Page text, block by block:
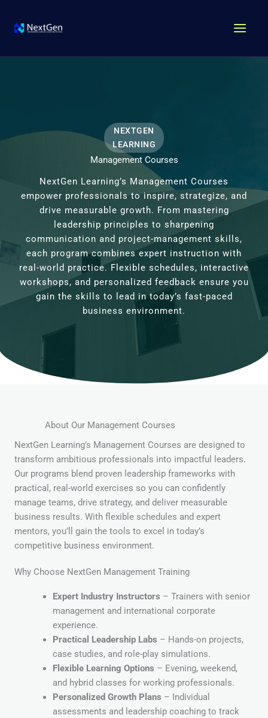
content
NEXTGEN
LEARNING
Management Courses
NextGen Learning’s Management Courses
empower professionals to inspire, strategize, and
drive measurable growth. From mastering
leadership principles to sharpening
communication and project-management skills,
each program combines expert instruction with
real-world practice. Flexible schedules, interactive
workshops, and personalized feedback ensure you
gain the skills to lead in today’s fast-paced
business environment.
About Our Management Courses
NextGen Learning’s Management Courses are designed to
transform ambitious professionals into impactful leaders.
Our programs blend proven leadership frameworks with
practical, real-world exercises so you can confidently
manage teams, drive strategy, and deliver measurable
business results. With flexible schedules and expert
mentors, you’ll gain the tools to excel in today’s
competitive business environment.
Why Choose NextGen Management Training
Expert Industry Instructors – Trainers with senior
management and international corporate
experience.
Practical Leadership Labs – Hands-on projects,
case studies, and role-play simulations.
Flexible Learning Options – Evening, weekend,
and hybrid classes for working professionals.
Personalized Growth Plans – Individual
assessments and leadership coaching to track